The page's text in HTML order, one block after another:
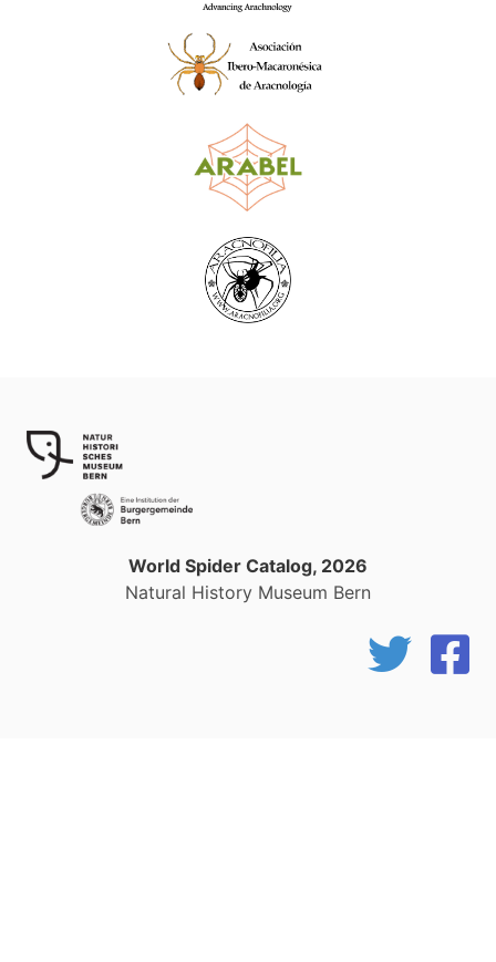
World Spider Catalog, 2026
Natural History Museum Bern